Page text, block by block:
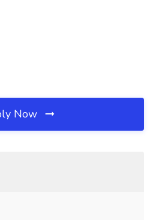
Now